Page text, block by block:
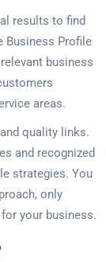
results to find
Business Profile
business
areas.
quality links.
and recognized
strategies. You
only
your business.